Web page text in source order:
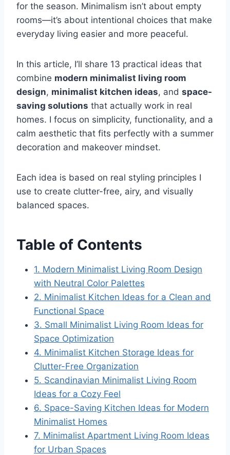
for the season. Minimalism isn’t about empty
rooms—it’s about intentional choices that make
everyday living easier and more peaceful.
In this article, I’ll share 13 practical ideas that
combine modern minimalist living room
design, minimalist kitchen ideas, and space-
saving solutions that actually work in real
homes. I focus on simplicity, functionality, and a
calm aesthetic that fits perfectly with a summer
decoration and makeover mindset.
Each idea is based on real styling principles I
use to create clutter-free, airy, and visually
balanced spaces.
Table of Contents
1. Modern Minimalist Living Room Design
with Neutral Color Palettes
2. Minimalist Kitchen Ideas for a Clean and
Functional Space
3. Small Minimalist Living Room Ideas for
Space Optimization
4. Minimalist Kitchen Storage Ideas for
Clutter-Free Organization
5. Scandinavian Minimalist Living Room
Ideas for a Cozy Feel
6. Space-Saving Kitchen Ideas for Modern
Minimalist Homes
7. Minimalist Apartment Living Room Ideas
for Urban Spaces